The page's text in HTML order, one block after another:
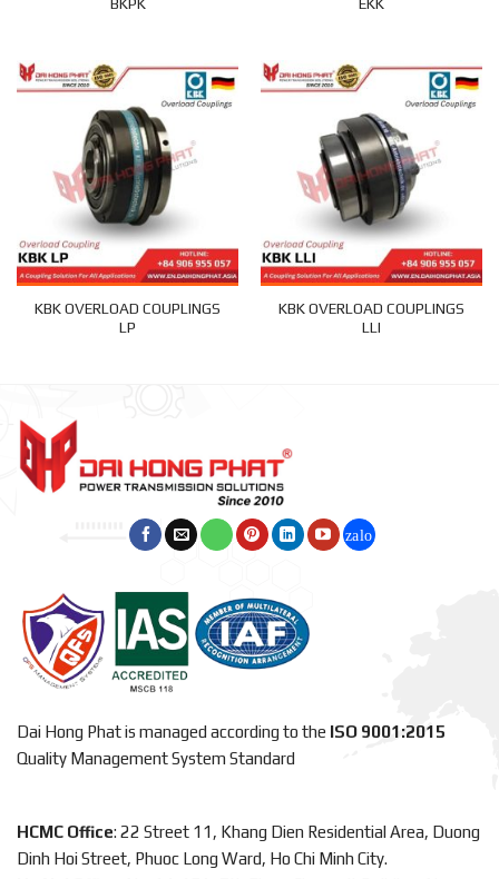
BKPK
EKK
KBK OVERLOAD COUPLINGS
LP
KBK OVERLOAD COUPLINGS
LLI
Dai Hong Phat is managed according to the ISO 9001:2015
Quality Management System Standard
HCMC Office: 22 Street 11, Khang Dien Residential Area, Duong
Dinh Hoi Street, Phuoc Long Ward, Ho Chi Minh City.